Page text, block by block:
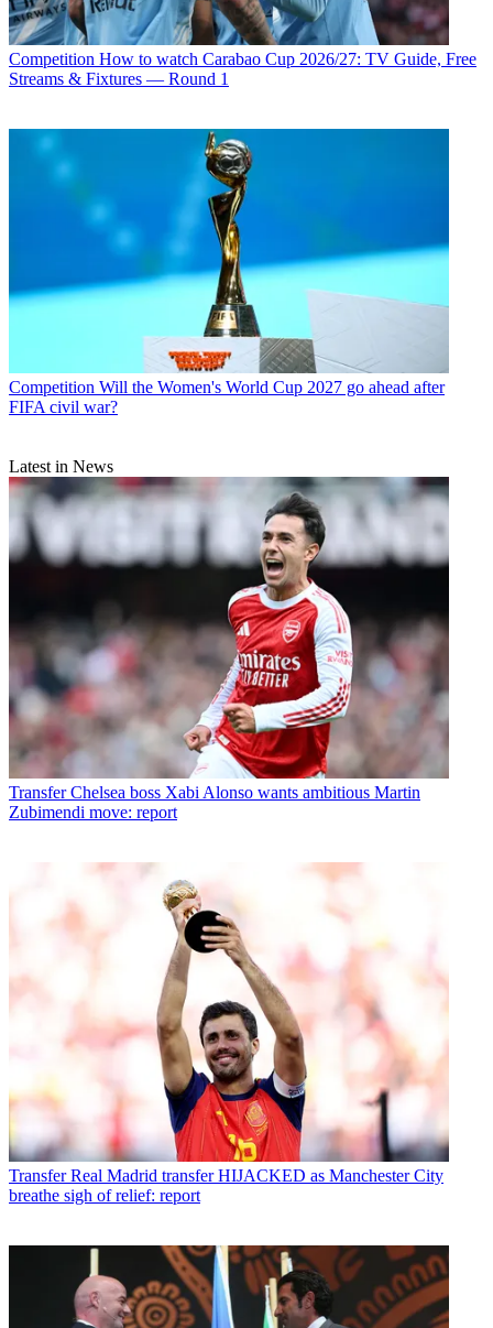
Competition How to watch Carabao Cup 2026/27: TV Guide, Free
Streams & Fixtures — Round 1
Competition Will the Women's World Cup 2027 go ahead after
FIFA civil war?
Latest in News
Transfer Chelsea boss Xabi Alonso wants ambitious Martin
Zubimendi move: report
Transfer Real Madrid transfer HIJACKED as Manchester City
breathe sigh of relief: report